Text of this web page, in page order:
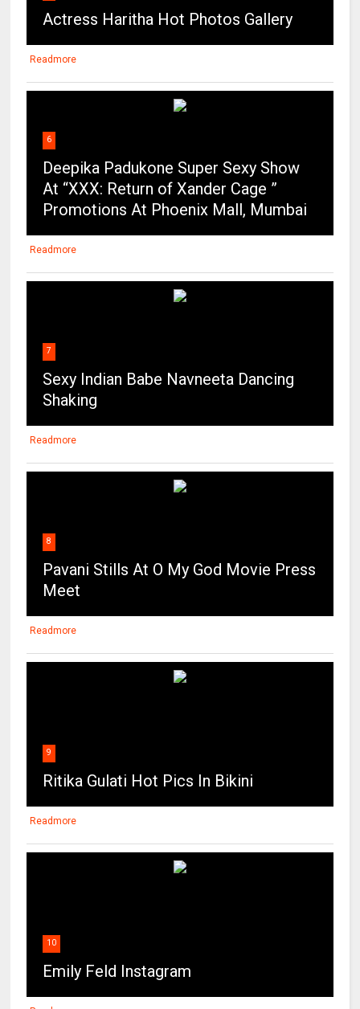
Actress Haritha Hot Photos Gallery
Readmore
6
Deepika Padukone Super Sexy Show
At “XXX: Return of Xander Cage ”
Promotions At Phoenix Mall, Mumbai
Readmore
7
Sexy Indian Babe Navneeta Dancing
Shaking
Readmore
8
Pavani Stills At O My God Movie Press
Meet
Readmore
9
Ritika Gulati Hot Pics In Bikini
Readmore
10
Emily Feld Instagram
Readmore